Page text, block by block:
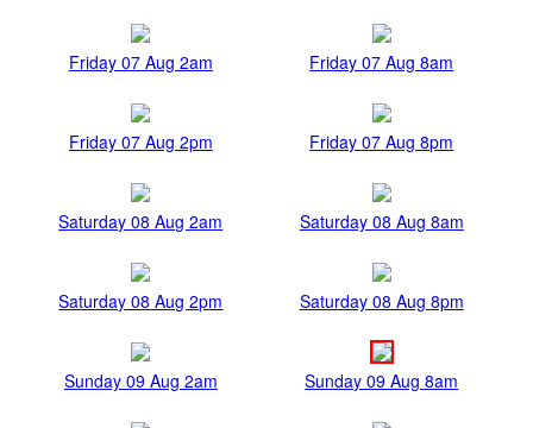
Friday 07 Aug 2am Friday 07 Aug 8am
Friday 07 Aug 2pm Friday 07 Aug 8pm
Saturday 08 Aug 2am Saturday 08 Aug 8am
Saturday 08 Aug 2pm Saturday 08 Aug 8pm
Sunday 09 Aug 2am Sunday 09 Aug 8am